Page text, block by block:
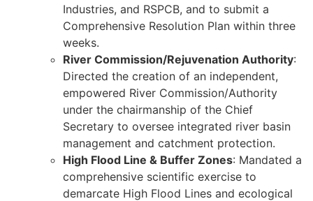
Industries, and RSPCB, and to submit a
Comprehensive Resolution Plan within three
weeks.
River Commission/Rejuvenation Authority:
Directed the creation of an independent,
empowered River Commission/Authority
under the chairmanship of the Chief
Secretary to oversee integrated river basin
management and catchment protection.
High Flood Line & Buffer Zones: Mandated a
comprehensive scientific exercise to
demarcate High Flood Lines and ecological